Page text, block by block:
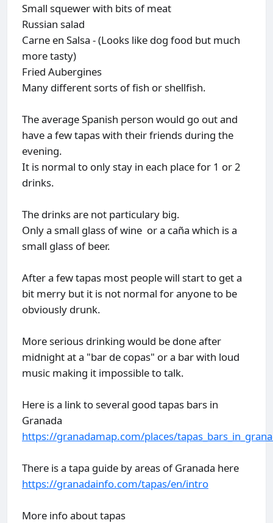
Small squewer with bits of meat
Russian salad
Carne en Salsa - (Looks like dog food but much
more tasty)
Fried Aubergines
Many different sorts of fish or shellfish.
The average Spanish person would go out and
have a few tapas with their friends during the
evening.
It is normal to only stay in each place for 1 or 2
drinks.
The drinks are not particulary big.
Only a small glass of wine or a caña which is a
small glass of beer.
After a few tapas most people will start to get a
bit merry but it is not normal for anyone to be
obviously drunk.
More serious drinking would be done after
midnight at a "bar de copas" or a bar with loud
music making it impossible to talk.
Here is a link to several good tapas bars in
Granada
https://granadamap.com/places/
There is a tapa guide by areas of Granada here
https://granadainfo.com/tapas/en/intro
More info about tapas